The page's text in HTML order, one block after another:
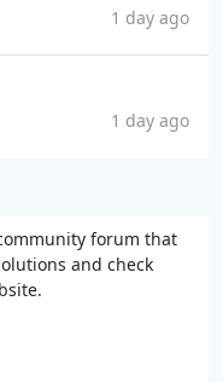
1 day ago
1 day ago
forum that
and check